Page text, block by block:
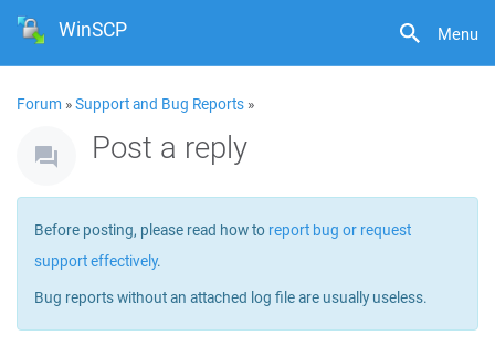
Menu
WinSCP
Forum »Support and Bug Reports »
Post a reply
Before posting, please read how to report bug or request
support effectively.
Bug reports without an attached log file are usually useless.